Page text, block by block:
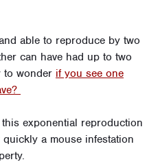
able to reproduce by two
can have had up to two
to wonder if you see one
exponential reproduction
a mouse infestation